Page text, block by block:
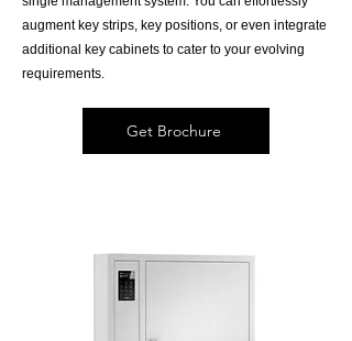
augment key strips, key positions, or even integrate
additional key cabinets to cater to your evolving
requirements.
Get Brochure